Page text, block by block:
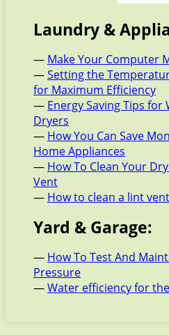
Laundry &
— Make Your Computer
—Setting the
for Maximum Efficiency
— Energy Saving Tips
Dryers
— How You Can Save
Home Appliances
— How To Clean Your
Vent
— How to clean a lint
Yard & Garage:
— How To Test And
Pressure
—Water efficiency for